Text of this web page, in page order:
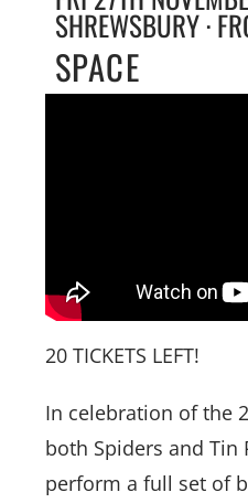
SHREWSBURY ·
SPACE
20 TICKETS LEFT!
In celebration of the
both Spiders and Tin
perform a full set of